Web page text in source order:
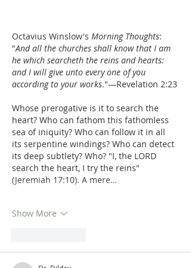
Octavius Winslow's Morning Thoughts:
"And all the churches shall know that I am
he which searcheth the reins and hearts:
and I will give unto every one of you
according to your works."—Revelation 2:23
Whose prerogative is it to search the
heart? Who can fathom this fathomless
sea of iniquity? Who can follow it in all
its serpentine windings? Who can detect
its deep subtlety? Who? "I, the LORD
search the heart, I try the reins"
(Jeremiah 17:10). A mere…
Show More